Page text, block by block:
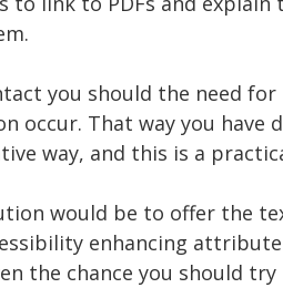
you should the need
occur. That way you have
way, and this is a
would be to offer the
enhancing
the chance you should